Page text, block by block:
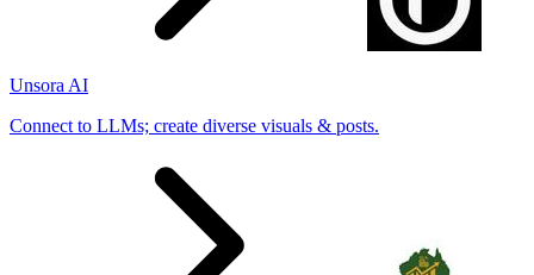
Unsora AI
Connect to LLMs; create diverse visuals & posts.